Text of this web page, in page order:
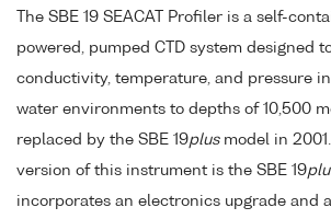
The SBE 19 SEACAT Profiler is a self-
powered, pumped CTD system designed
conductivity, temperature, and pressure
water environments to depths of 10,500
replaced by the SBE 19plusmodel in
version of this instrument is the SBE 19
incorporates an electronics upgrade and